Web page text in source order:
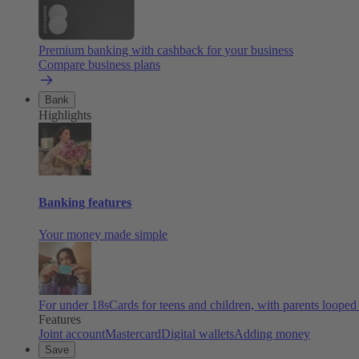
Premium banking with cashback for your business
Compare business plans
Bank
Highlights
Banking features
Your money made simple
For under 18sCards for teens and children, with parents
Features
Joint accountMastercardDigital walletsAdding money
Save